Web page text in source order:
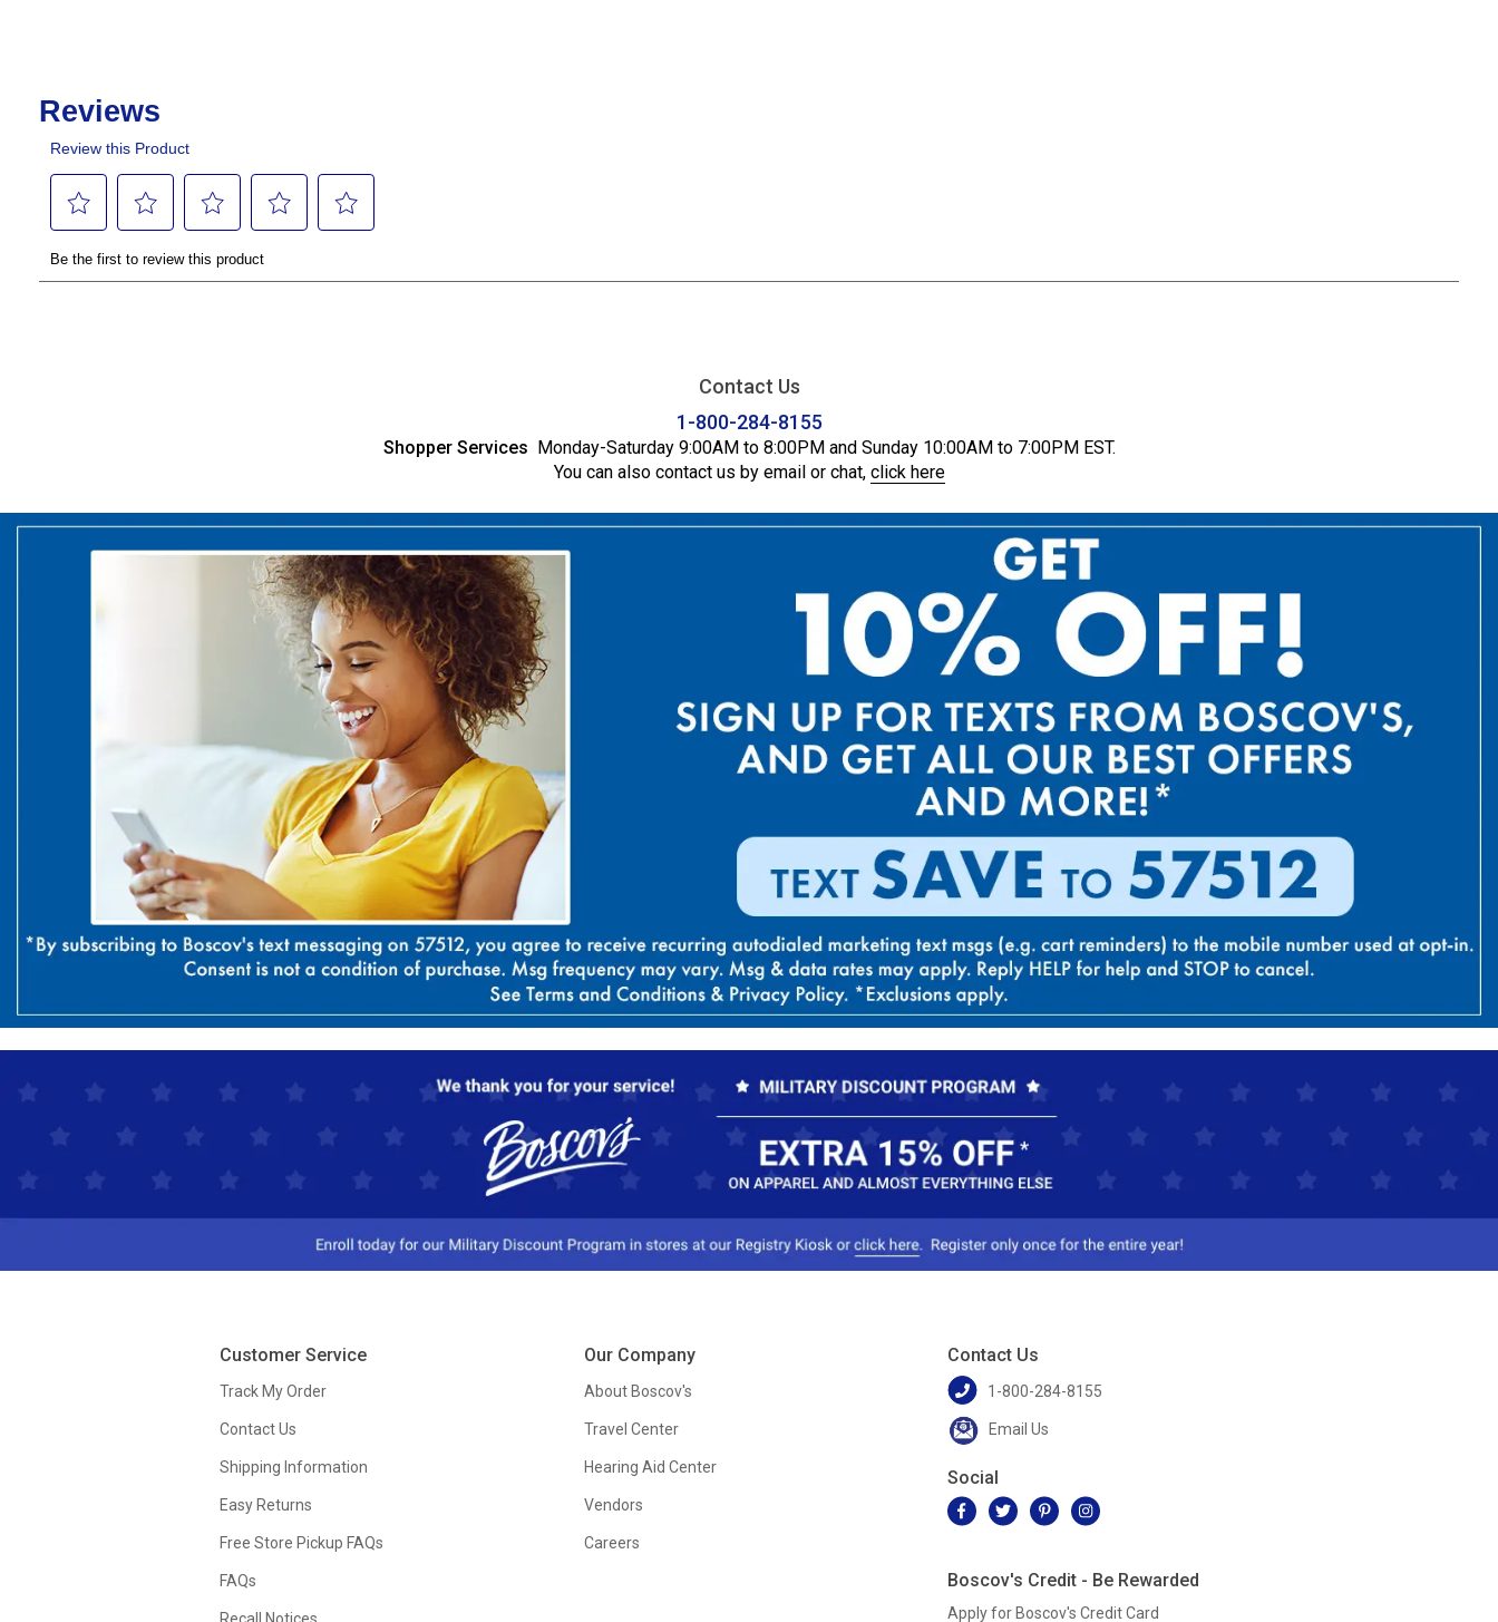
Contact Us
1-800-284-8155
Shopper Services Monday-Saturday 9:00AM to 8:00PM and Sunday 10:00AM to 7:00PM EST.
You can also contact us by email or chat, click here
Customer Service
Track My Order
Contact Us
Shipping Information
Easy Returns
Free Store Pickup FAQs
FAQs
Recall Notices
Our Company
About Boscov's
Travel Center
Hearing Aid Center
Vendors
Careers
Contact Us
1-800-284-8155
Email Us
Social
Boscov's Credit - Be Rewarded
Apply for Boscov's Credit Card